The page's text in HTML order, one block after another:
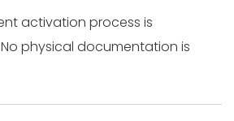
activation process is
physical documentation is